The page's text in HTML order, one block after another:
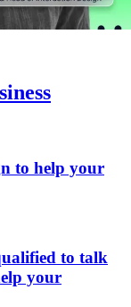
to help your
to talk
your